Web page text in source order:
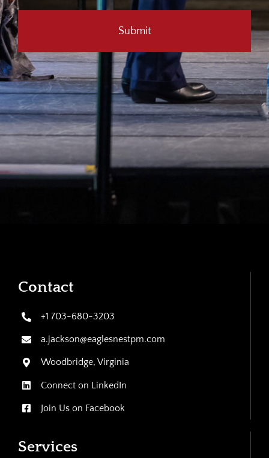
Contact
+1 703-680-3203
a.jackson@eaglesnestpm.com
Woodbridge, Virginia
Connect on LinkedIn
Join Us on Facebook
Services